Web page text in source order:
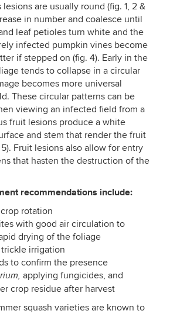
are usually round (fig. 1, 2 &
in number and coalesce until
leaf petioles turn white and the
infected pumpkin vines become
if stepped on (fig. 4). Early in the
tends to collapse in a circular
becomes more universal
These circular patterns can be
viewing an infected field from a
fruit lesions produce a white
and stem that render the fruit
Fruit lesions also allow for entry
that hasten the destruction of the
recommendations include:
rotation
with good air circulation to
drying of the foliage
irrigation
to confirm the presence
applying fungicides, and
crop residue after harvest
squash varieties are known to